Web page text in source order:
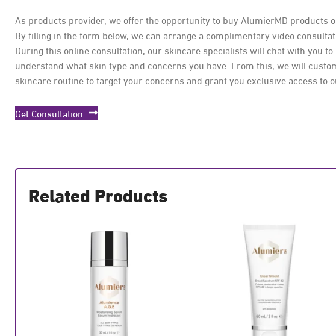
As products provider, we offer the opportunity to buy AlumierMD products
By filling in the form below, we can arrange a complimentary video
During this online consultation, our skincare specialists will chat with you to
understand what skin type and concerns you have. From this, we will
skincare routine to target your concerns and grant you exclusive access to
Get Consultation
Related Products